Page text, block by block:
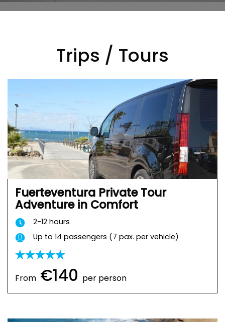
Trips / Tours
Fuerteventura Private Tour
Adventure in Comfort
2-12 hours
Up to 14 passengers (7 pax. per vehicle)
From €140 per person